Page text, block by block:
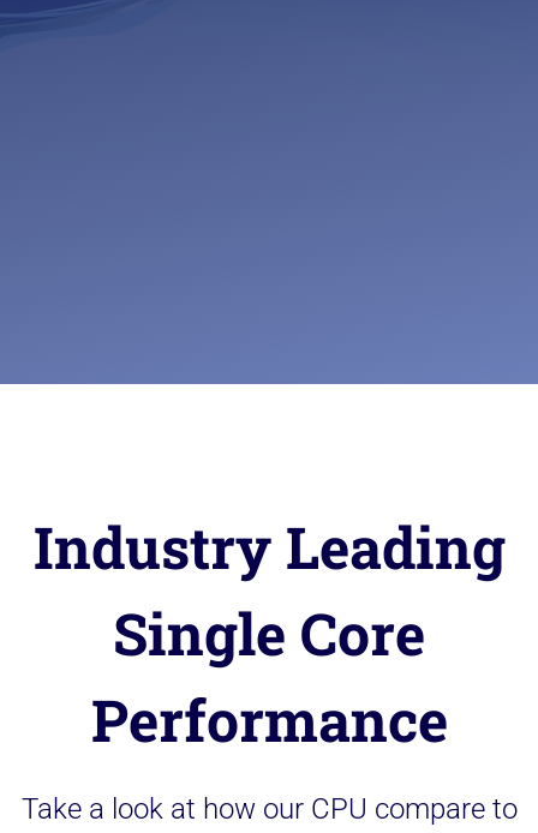
Industry Leading
Single Core
Performance
Take a look at how our CPU compare to